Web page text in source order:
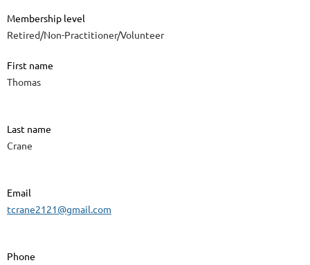
Membership level
Retired/Non-Practitioner/Volunteer
First name
Thomas
Last name
Crane
Email
tcrane2121@gmail.com
Phone